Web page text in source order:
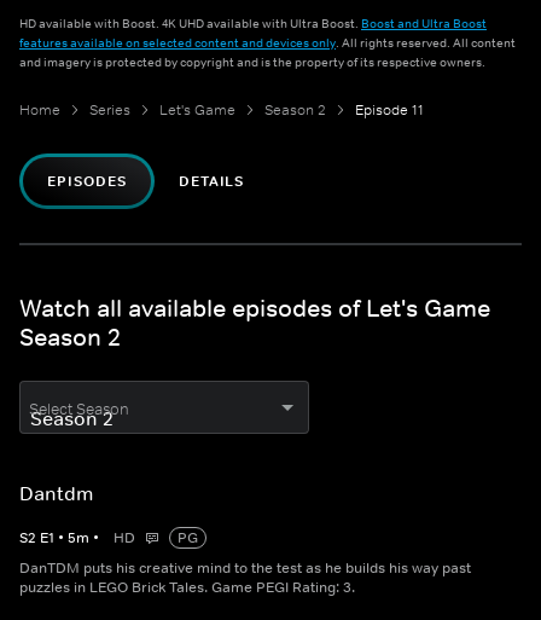
HD available with Boost. 4K UHD available with Ultra Boost. Boost and Ultra Boost
features available on selected content and devices only. All rights reserved. All content
and imagery is protected by copyright and is the property of its respective owners.
Home Series Let's Game Season 2 Episode 11
EPISODES DETAILS
Watch all available episodes of Let's Game
Season 2
Select Season
Dantdm
S2 E1 • 5m • HD
PG
DanTDM puts his creative mind to the test as he builds his way past
puzzles in LEGO Brick Tales. Game PEGI Rating: 3.